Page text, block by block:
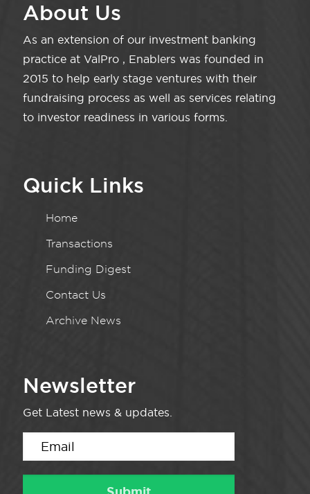
About Us
As an extension of our investment banking
practice at ValPro , Enablers was founded in
2015 to help early stage ventures with their
fundraising process as well as services relating
to investor readiness in various forms.
Quick Links
Home
Transactions
Funding Digest
Contact Us
Archive News
Newsletter
Get Latest news & updates.